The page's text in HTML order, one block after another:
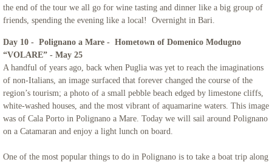
the end of the tour we all go for wine tasting and dinner like a big group of
friends, spending the evening like a local! Overnight in Bari.
Day 10 - Polignano a Mare - Hometown of Domenico Modugno
“VOLARE” - May 25
A handful of years ago, back when Puglia was yet to reach the imaginations
of non-Italians, an image surfaced that forever changed the course of the
region’s tourism; a photo of a small pebble beach edged by limestone cliffs,
white-washed houses, and the most vibrant of aquamarine waters. This image
was of Cala Porto in Polignano a Mare. Today we will sail around Polignano
on a Catamaran and enjoy a light lunch on board.
One of the most popular things to do in Polignano is to take a boat trip along